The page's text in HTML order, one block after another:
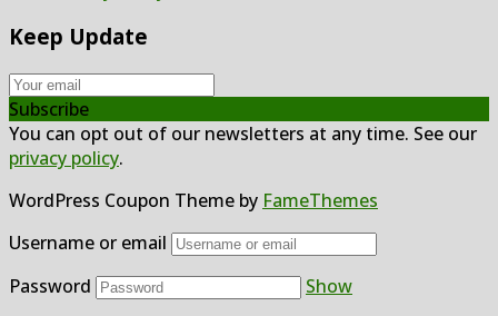
Keep Update
Subscribe
You can opt out of our newsletters at any time. See our
privacy policy.
WordPress Coupon Theme by FameThemes
Username or email
Password
Show